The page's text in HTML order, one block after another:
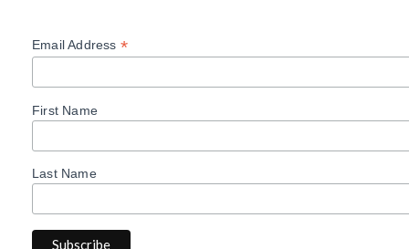
Email Address *
First Name
Last Name